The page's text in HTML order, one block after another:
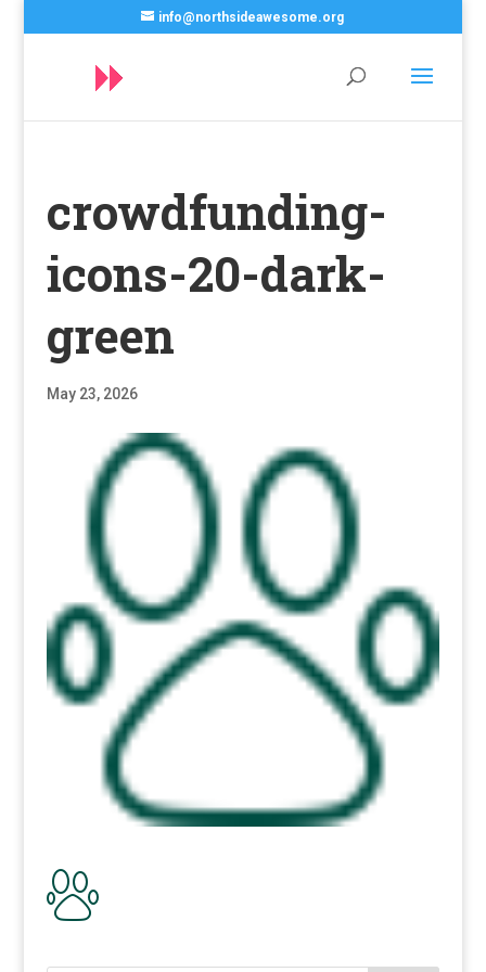
info@northsideawesome.org
crowdfunding-
icons-20-dark-
green
May 23, 2026